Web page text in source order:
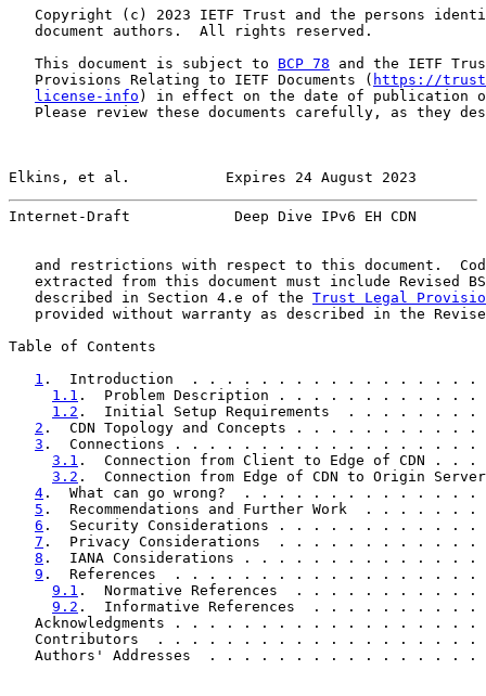
Copyright (c) 2023 IETF Trust and the persons
   document authors.  All rights reserved.
   This document is subject to
BCP 78 and the IETF
   Provisions Relating to IETF Documents (
https://
license-info ) in effect on the date of publication
Please review these documents carefully, as they
Elkins, et al.           Expires 24 August 2023
Internet-Draft            Deep Dive IPv6 EH CDN
and restrictions with respect to this document.
extracted from this document must include Revised
   described in Section 4.e of the
Trust Legal
provided without warranty as described in the
Table of Contents
1 .  Introduction  . . . . . . . . . . . . . . .
1.1 .  Problem Description . . . . . . . . .
1.2 .  Initial Setup Requirements  . . . .
2 .  CDN Topology and Concepts . . . . . . .
3 .  Connections . . . . . . . . . . . . . . .
3.1 .  Connection from Client to Edge of
3.2 .  Connection from Edge of CDN to Origin
4 .  What can go wrong?  . . . . . . . . . . .
5 .  Recommendations and Further Work  . .
6 .  Security Considerations . . . . . . . . .
7 .  Privacy Considerations  . . . . . . . . .
8 .  IANA Considerations . . . . . . . . . . .
9 .  References  . . . . . . . . . . . . . . .
9.1 .  Normative References  . . . . . . .
9.2 .  Informative References  . . . . . .
Acknowledgments . . . . . . . . . . . . . . . . .
Contributors  . . . . . . . . . . . . . . . . . .
Authors' Addresses  . . . . . . . . . . . . . . .